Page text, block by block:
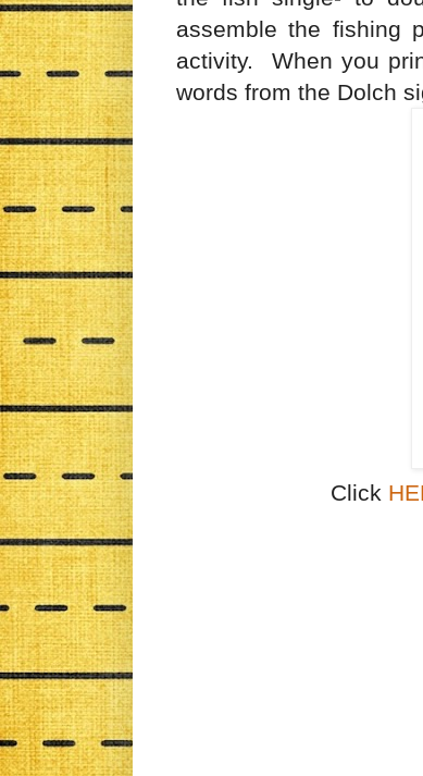
assemble the fishing
activity. When you
words from the Dolch
Click